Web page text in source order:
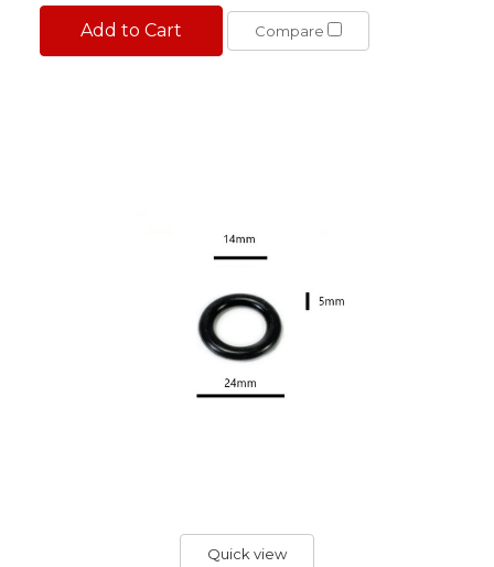
Add to Cart Compare
Quick view